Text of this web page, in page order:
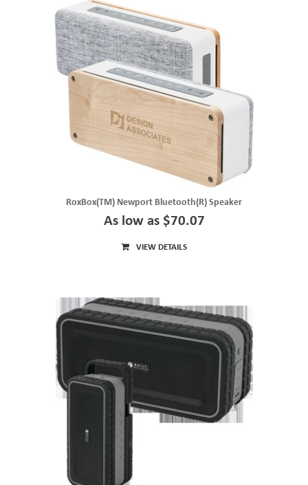
RoxBox(TM) Newport Bluetooth(R) Speaker
As low as $70.07
VIEW DETAILS